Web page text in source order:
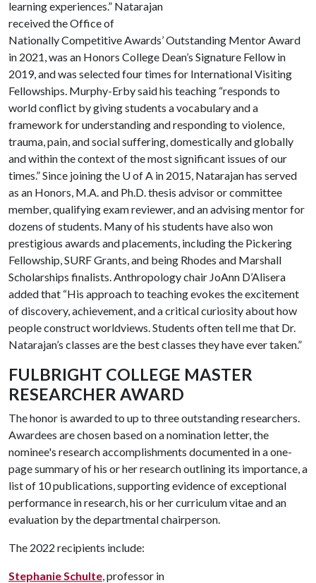
learning experiences.” Natarajan
received the Office of
Nationally Competitive Awards’ Outstanding Mentor Award
in 2021, was an Honors College Dean’s Signature Fellow in
2019, and was selected four times for International Visiting
Fellowships. Murphy-Erby said his teaching “responds to
world conflict by giving students a vocabulary and a
framework for understanding and responding to violence,
trauma, pain, and social suffering, domestically and globally
and within the context of the most significant issues of our
times.” Since joining the U of A in 2015, Natarajan has served
as an Honors, M.A. and Ph.D. thesis advisor or committee
member, qualifying exam reviewer, and an advising mentor for
dozens of students. Many of his students have also won
prestigious awards and placements, including the Pickering
Fellowship, SURF Grants, and being Rhodes and Marshall
Scholarships finalists. Anthropology chair JoAnn D’Alisera
added that “His approach to teaching evokes the excitement
of discovery, achievement, and a critical curiosity about how
people construct worldviews. Students often tell me that Dr.
Natarajan’s classes are the best classes they have ever taken.”
FULBRIGHT COLLEGE MASTER
RESEARCHER AWARD
The honor is awarded to up to three outstanding researchers.
Awardees are chosen based on a nomination letter, the
nominee's research accomplishments documented in a one-
page summary of his or her research outlining its importance, a
list of 10 publications, supporting evidence of exceptional
performance in research, his or her curriculum vitae and an
evaluation by the departmental chairperson.
The 2022 recipients include:
Stephanie Schulte, professor in